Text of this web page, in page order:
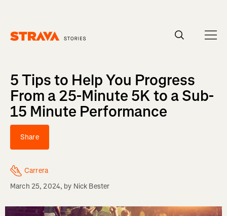
5 Tips to Help You Progress
From a 25-Minute 5K to a Sub-
15 Minute Performance
Share
Carrera
March 25, 2024, by Nick Bester